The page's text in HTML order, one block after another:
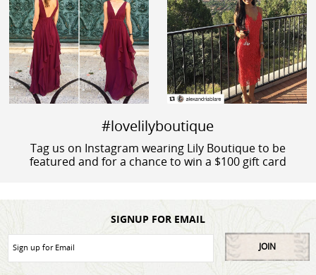
#lovelilyboutique
Tag us on Instagram wearing Lily Boutique to be
featured and for a chance to win a $100 gift card
SIGNUP FOR EMAIL
JOIN